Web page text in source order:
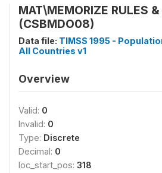
MAT\MEMORIZE RULES &
(CSBMDO08)
Data file: TIMSS 1995 -
All Countries v1
Overview
Valid: 0
Invalid: 0
Type: Discrete
Decimal: 0
loc_start_pos: 318